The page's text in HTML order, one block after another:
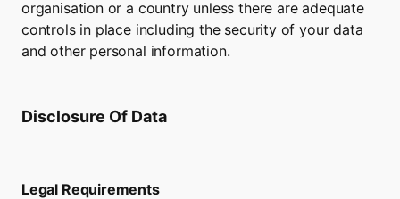
organisation or a country unless there are adequate
controls in place including the security of your data
and other personal information.
Disclosure Of Data
Legal Requirements